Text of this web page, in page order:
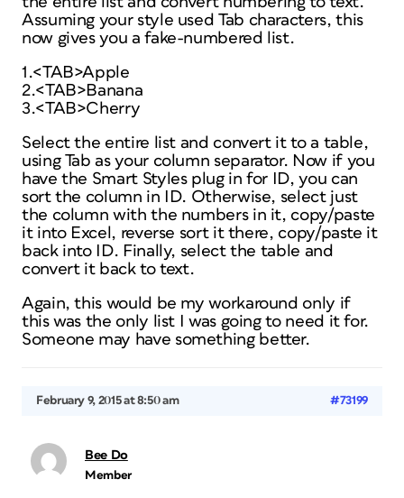
Assuming your style used Tab characters, this
now gives you a fake-numbered list.
1.<TAB>Apple
2.<TAB>Banana
3.<TAB>Cherry
Select the entire list and convert it to a table,
using Tab as your column separator. Now if you
have the Smart Styles plug in for ID, you can
sort the column in ID. Otherwise, select just
the column with the numbers in it, copy/paste
it into Excel, reverse sort it there, copy/paste it
back into ID. Finally, select the table and
convert it back to text.
Again, this would be my workaround only if
this was the only list I was going to need it for.
Someone may have something better.
February 9, 2015 at 8:50 am #73199
Bee Do
Member